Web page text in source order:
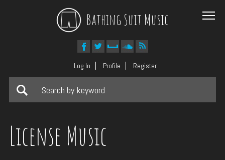
Bathing Suit Music
Log In Profile Register
License Music